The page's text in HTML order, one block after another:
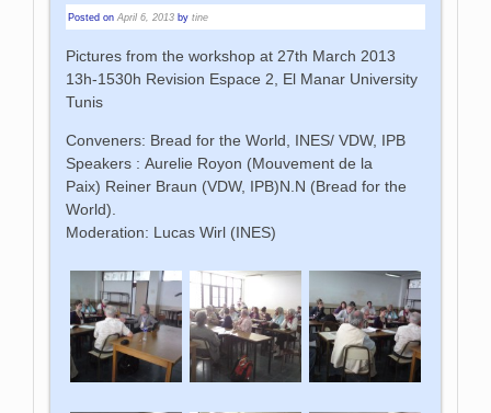
Posted onApril 6, 2013 bytine
Pictures from the workshop at 27th March 2013
13h-1530h Revision Espace 2, El Manar University
Tunis
Conveners: Bread for the World, INES/ VDW, IPB
Speakers : Aurelie Royon (Mouvement de la
Paix) Reiner Braun (VDW, IPB)N.N (Bread for the
World).
Moderation: Lucas Wirl (INES)